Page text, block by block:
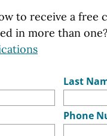
to receive a free
in more than one?
Last
Phone